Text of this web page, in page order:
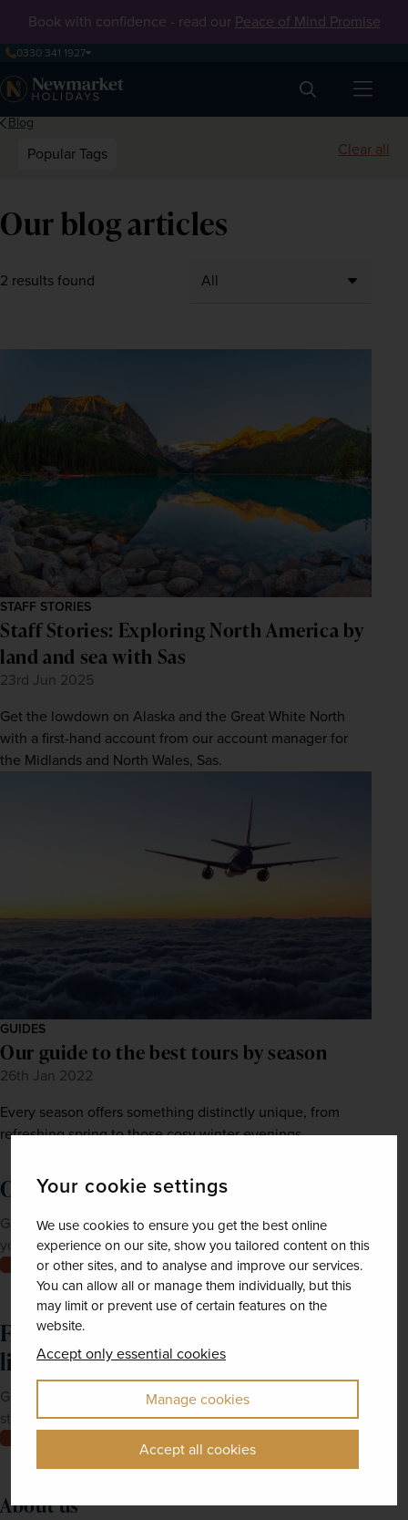
Your cookie settings
We use cookies to ensure you get the best online
experience on our site, show you tailored content on this
or other sites, and to analyse and improve our services.
You can allow all or manage them individually, but this
may limit or prevent use of certain features on the
website.
Accept only essential cookies
Manage cookies
Accept all cookies
Book with confidence - read our Peace of Mind Promise
0330 341 1927
Search
Blog
Popular Tags Clear all
Our blog articles
2 results found
STAFF STORIES
Staff Stories: Exploring North America by
land and sea with Sas
23rd Jun 2025
Get the lowdown on Alaska and the Great White North
with a first-hand account from our account manager for
the Midlands and North Wales, Sas.
GUIDES
Our guide to the best tours by season
26th Jan 2022
Every season offers something distinctly unique, from
refreshing spring to those cosy winter evenings.
Order a brochure now!
Get Newmarket Holidays' latest brochures sent straight to
your doorstep.
Order now
Feeling inspired? Join our mailing
list
Get up-to-date news, exclusive offers and inspiration
straight to your inbox
About us